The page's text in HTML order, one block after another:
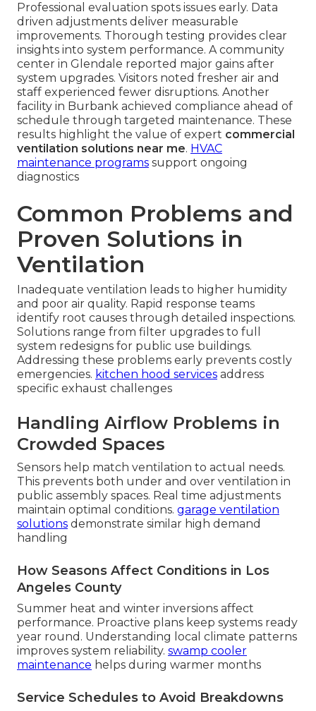
Professional evaluation spots issues early. Data
driven adjustments deliver measurable
improvements. Thorough testing provides clear
insights into system performance. A community
center in Glendale reported major gains after
system upgrades. Visitors noted fresher air and
staff experienced fewer disruptions. Another
facility in Burbank achieved compliance ahead of
schedule through targeted maintenance. These
results highlight the value of expert commercial
ventilation solutions near me. HVAC
maintenance programs support ongoing
diagnostics
Common Problems and
Proven Solutions in
Ventilation
Inadequate ventilation leads to higher humidity
and poor air quality. Rapid response teams
identify root causes through detailed inspections.
Solutions range from filter upgrades to full
system redesigns for public use buildings.
Addressing these problems early prevents costly
emergencies. kitchen hood services address
specific exhaust challenges
Handling Airflow Problems in
Crowded Spaces
Sensors help match ventilation to actual needs.
This prevents both under and over ventilation in
public assembly spaces. Real time adjustments
maintain optimal conditions. garage ventilation
solutions demonstrate similar high demand
handling
How Seasons Affect Conditions in Los
Angeles County
Summer heat and winter inversions affect
performance. Proactive plans keep systems ready
year round. Understanding local climate patterns
improves system reliability. swamp cooler
maintenance helps during warmer months
Service Schedules to Avoid Breakdowns